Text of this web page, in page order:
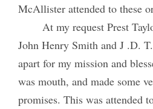
McAllister attended to these
At my request Prest
John Henry Smith and J .D.
apart for my mission and
was mouth, and made some
promises. This was attended